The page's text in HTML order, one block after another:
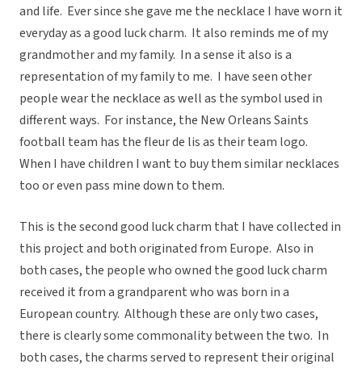
and life. Ever since she gave me the necklace I have worn it
everyday as a good luck charm. It also reminds me of my
grandmother and my family. In a sense it also is a
representation of my family to me. I have seen other
people wear the necklace as well as the symbol used in
different ways. For instance, the New Orleans Saints
football team has the fleur de lis as their team logo.
When I have children I want to buy them similar necklaces
too or even pass mine down to them.
This is the second good luck charm that I have collected in
this project and both originated from Europe. Also in
both cases, the people who owned the good luck charm
received it from a grandparent who was born in a
European country. Although these are only two cases,
there is clearly some commonality between the two. In
both cases, the charms served to represent their original